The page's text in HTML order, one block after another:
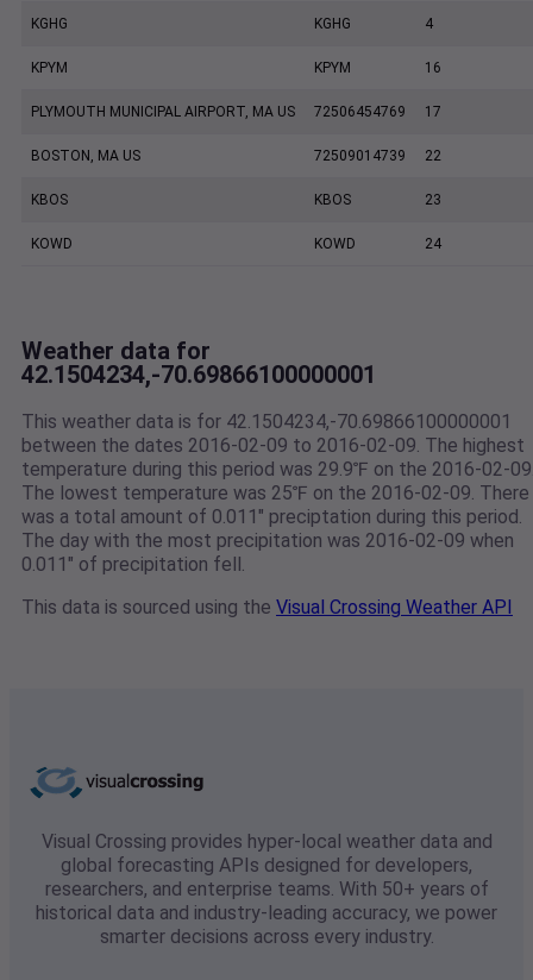
KGHG KGHG 4
KPYM KPYM 16
PLYMOUTH MUNICIPAL AIRPORT, MA US 72506454769 17
BOSTON, MA US 72509014739 22
KBOS KBOS 23
KOWD KOWD 24
Weather data for
42.1504234,-70.69866100000001
This weather data is for 42.1504234,-70.69866100000001
between the dates 2016-02-09 to 2016-02-09. The highest
temperature during this period was 29.9℉ on the 2016-02-
The lowest temperature was 25℉ on the 2016-02-09. There
was a total amount of 0.011" preciptation during this period.
The day with the most precipitation was 2016-02-09 when
0.011" of precipitation fell.
This data is sourced using the Visual Crossing Weather API
Visual Crossing provides hyper-local weather data and
global forecasting APIs designed for developers,
researchers, and enterprise teams. With 50+ years of
historical data and industry-leading accuracy, we power
smarter decisions across every industry.